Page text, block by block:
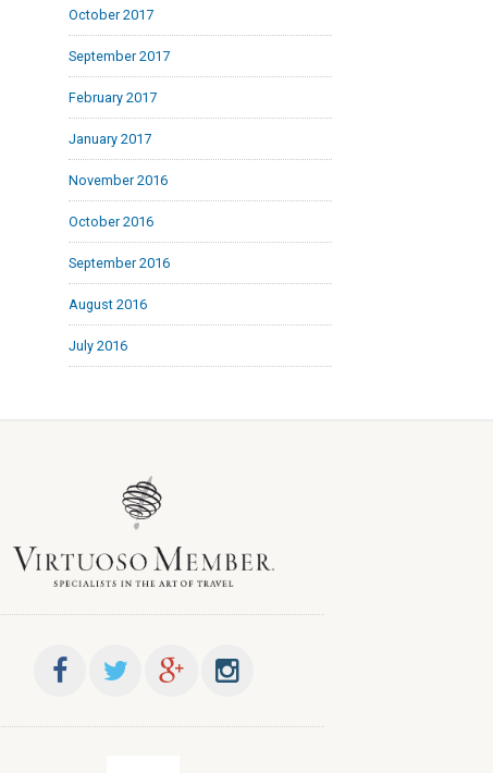
October 2017
September 2017
February 2017
January 2017
November 2016
October 2016
September 2016
August 2016
July 2016